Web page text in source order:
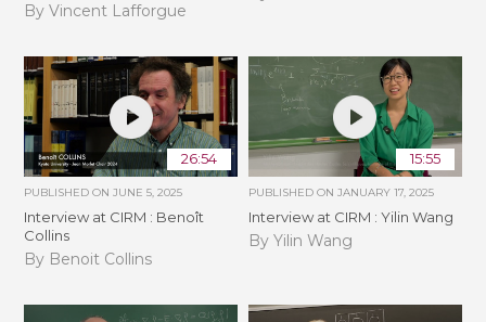
By Vincent Lafforgue
26:54
PUBLISHED ONJUNE 5, 2025
Interview at CIRM : Benoît
Collins
By Benoit Collins
15:55
PUBLISHED ON JANUARY 17, 2025
Interview at CIRM : Yilin Wang
By Yilin Wang